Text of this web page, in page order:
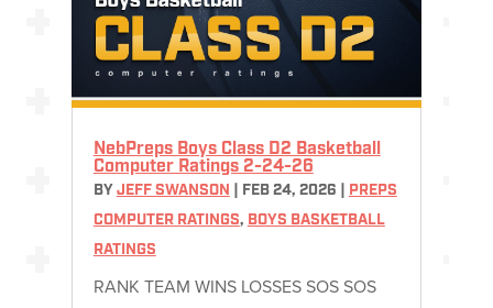
NebPreps Boys Class D2 Basketball
Computer Ratings 2-24-26
BY JEFF SWANSON FEB 24, 2026
PREPS
COMPUTER RATINGS, BOYS BASKETBALL
RATINGS
RANK TEAM WINS LOSSES SOS SOS